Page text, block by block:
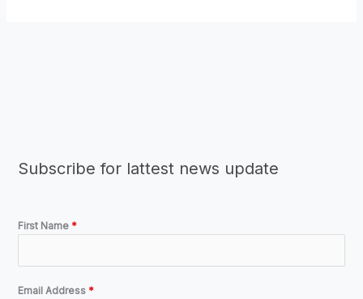
Subscribe for lattest news update
First Name *
Email Address *